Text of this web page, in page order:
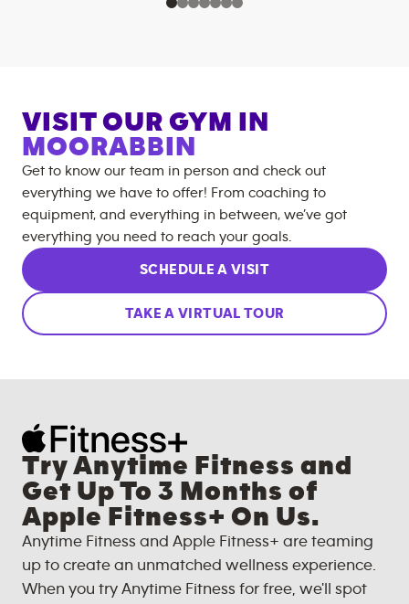
VISIT OUR GYM IN
MOORABBIN
Get to know our team in person and check out
everything we have to offer! From coaching to
equipment, and everything in between, we’ve got
everything you need to reach your goals.
SCHEDULE A VISIT
TAKE A VIRTUAL TOUR
Try Anytime Fitness and
Get Up To 3 Months of
Apple Fitness+ On Us.
Anytime Fitness and Apple Fitness+ are teaming
up to create an unmatched wellness experience.
When you try Anytime Fitness for free, we'll spot